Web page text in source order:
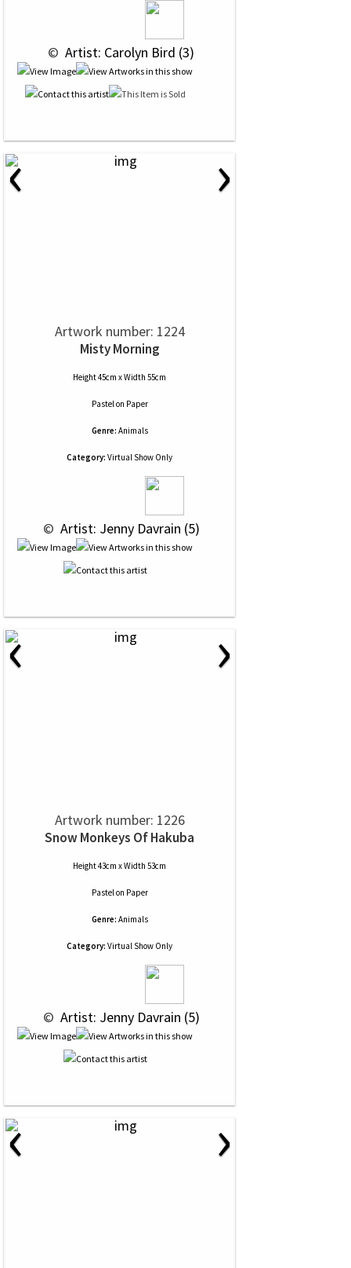
© Artist: Carolyn Bird (3)
‹ ›
Artwork number: 1224
Misty Morning
Height 45cm x Width 55cm
Pastelon Paper
Genre: Animals
Category: Virtual Show Only
© Artist: Jenny Davrain (5)
‹ ›
Artwork number: 1226
Snow Monkeys Of Hakuba
Height 43cm x Width 53cm
Pastelon Paper
Genre: Animals
Category: Virtual Show Only
© Artist: Jenny Davrain (5)
‹ ›